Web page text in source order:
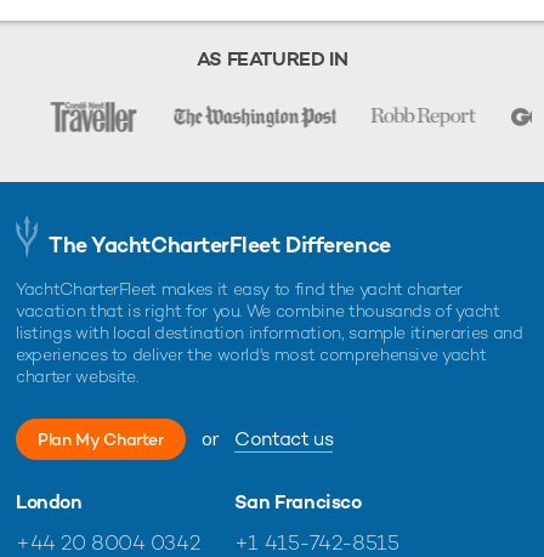
AS FEATURED IN
The YachtCharterFleet Difference
YachtCharterFleet makes it easy to find the yacht charter
vacation that is right for you. We combine thousands of yacht
listings with local destination information, sample itineraries and
experiences to deliver the world's most comprehensive yacht
charter website.
Plan My Charter or Contact us
London
+44 20 8004 0342
San Francisco
+1 415-742-8515